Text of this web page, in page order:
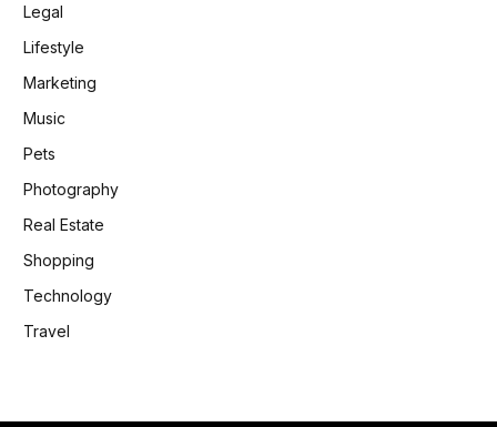
Legal
Lifestyle
Marketing
Music
Pets
Photography
Real Estate
Shopping
Technology
Travel